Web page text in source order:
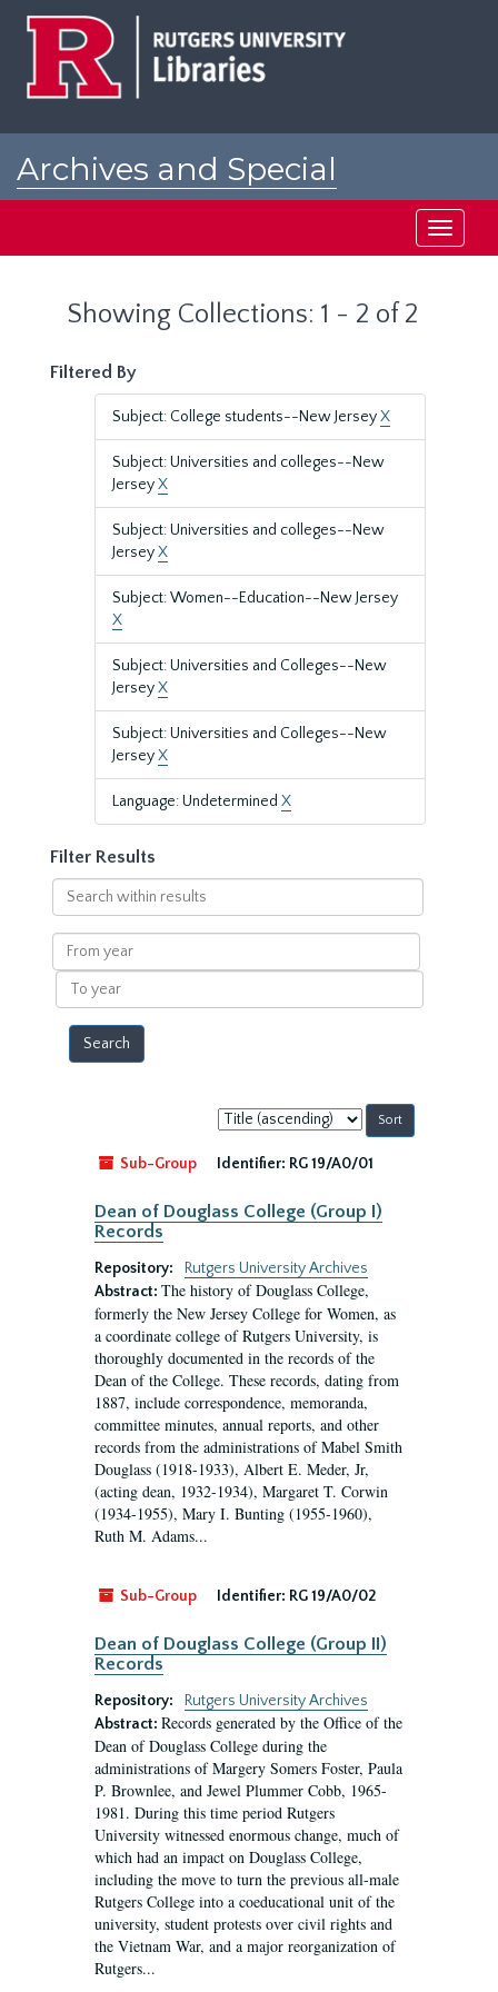
Archives and Special
Toggle
Showing Collections: 1 - 2 of 2
Filtered By
Subject: College students--New JerseyX
Subject: Universities and colleges--New
JerseyX
Subject: Universities and colleges--New
JerseyX
Subject: Women--Education--New Jersey
X
Subject: Universities and Colleges--New
JerseyX
Subject: Universities and Colleges--New
JerseyX
Language: Undetermined X
Filter Results
Search
within
results
From
year
To
year
Sort
by:
Sub-Group
Identifier: RG 19/A0/01
Dean of Douglass College (Group I)
Records
Repository:
Rutgers University Archives
Abstract: The history of Douglass College,
formerly the New Jersey College for Women, as
a coordinate college of Rutgers University, is
thoroughly documented in the records of the
Dean of the College. These records, dating from
1887, include correspondence, memoranda,
committee minutes, annual reports, and other
records from the administrations of Mabel Smith
Douglass (1918-1933), Albert E. Meder, Jr,
(acting dean, 1932-1934), Margaret T. Corwin
(1934-1955), Mary I. Bunting (1955-1960),
Ruth M. Adams...
Sub-Group Identifier: RG 19/A0/02
Dean of Douglass College (Group II)
Records
Repository:
Rutgers University Archives
Abstract: Records generated by the Office of the
Dean of Douglass College during the
administrations of Margery Somers Foster, Paula
P. Brownlee, and Jewel Plummer Cobb, 1965-
1981. During this time period Rutgers
University witnessed enormous change, much of
which had an impact on Douglass College,
including the move to turn the previous all-male
Rutgers College into a coeducational unit of the
university, student protests over civil rights and
the Vietnam War, and a major reorganization of
Rutgers...